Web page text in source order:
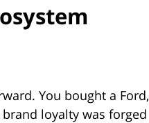
You bought a Ford,
loyalty was forged